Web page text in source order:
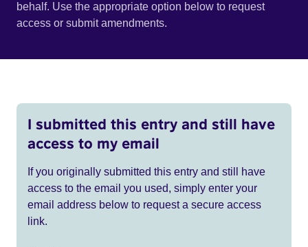
behalf. Use the appropriate option below to request
access or submit amendments.
I submitted this entry and still have
access to my email
If you originally submitted this entry and still have
access to the email you used, simply enter your
email address below to request a secure access
link.